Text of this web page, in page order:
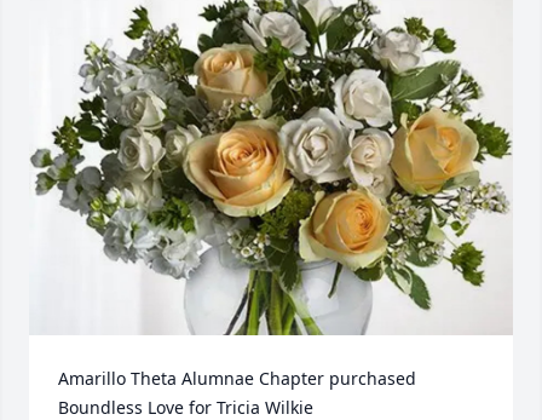
Amarillo Theta Alumnae Chapter purchased
Boundless Love for Tricia Wilkie